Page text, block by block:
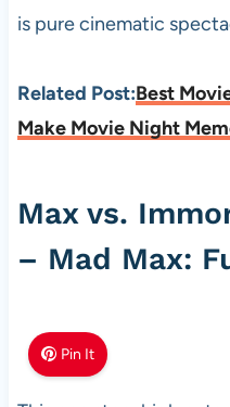
is pure cinematic
Related Post:Best
Make Movie Night
Max vs.
– Mad Max:
Pin It